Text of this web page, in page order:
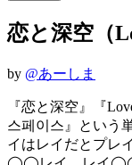
恋と深空（
by @あーしま
『恋と深空』『
스페이스』という
イはレイだとプレ